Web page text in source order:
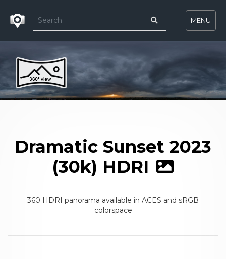
MENU
Dramatic Sunset 2023
(30k) HDRI
360 HDRI panorama available in ACES and sRGB
colorspace